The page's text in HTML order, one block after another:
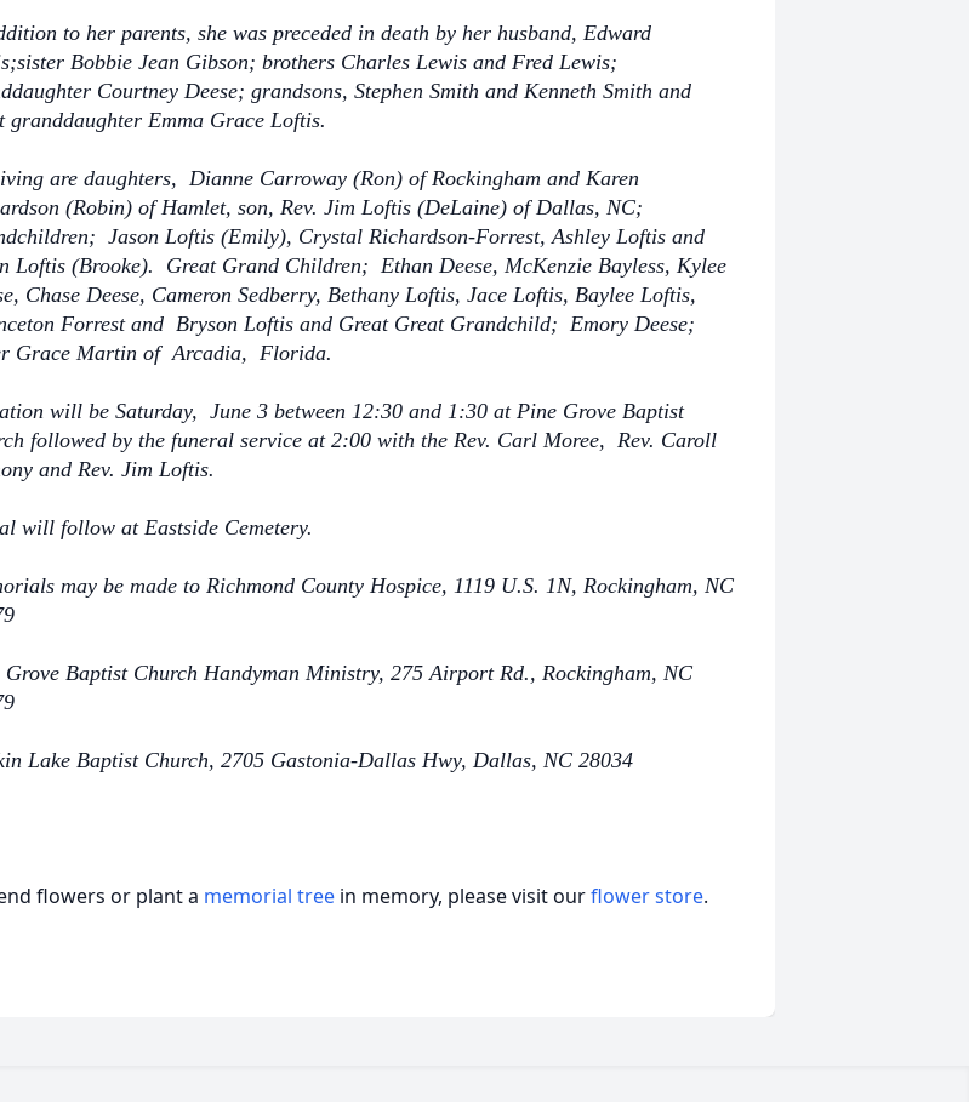
to her parents, she was preceded in death by her husband, Edward
Bobbie Jean Gibson; brothers Charles Lewis and Fred Lewis;
Courtney Deese; grandsons, Stephen Smith and Kenneth Smith and
granddaughter Emma Grace Loftis.
are daughters, Dianne Carroway (Ron) of Rockingham and Karen
(Robin) of Hamlet, son, Rev. Jim Loftis (DeLaine) of Dallas, NC;
Jason Loftis (Emily), Crystal Richardson-Forrest, Ashley Loftis and
Loftis (Brooke). Great Grand Children; Ethan Deese, McKenzie Bayless, Kylee
Chase Deese, Cameron Sedberry, Bethany Loftis, Jace Loftis, Baylee Loftis,
Forrest and Bryson Loftis and Great Great Grandchild; Emory Deese;
Grace Martin of Arcadia, Florida.
will be Saturday, June 3 between 12:30 and 1:30 at Pine Grove Baptist
followed by the funeral service at 2:00 with the Rev. Carl Moree, Rev. Caroll
and Rev. Jim Loftis.
will follow at Eastside Cemetery.
may be made to Richmond County Hospice, 1119 U.S. 1N, Rockingham, NC
Grove Baptist Church Handyman Ministry, 275 Airport Rd., Rockingham, NC
Lake Baptist Church, 2705 Gastonia-Dallas Hwy, Dallas, NC 28034
flowers or plant a memorial tree in memory, please visit ourflower store.